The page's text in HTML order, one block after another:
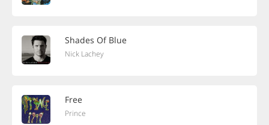
Shades Of Blue
Nick Lachey
Free
Prince